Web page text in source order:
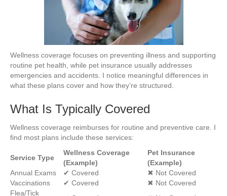
Wellness coverage focuses on preventing illness and supporting
routine pet health, while pet insurance usually addresses
emergencies and accidents. I notice meaningful differences in
what these plans cover and how they’re structured.
What Is Typically Covered
Wellness coverage reimburses for routine and preventive care. I
find most plans include these services:
Service Type
Wellness Coverage
(Example)
Pet Insurance
(Example)
Annual Exams
✔ Covered
✖ Not Covered
Vaccinations
✔ Covered
✖ Not Covered
Flea/Tick